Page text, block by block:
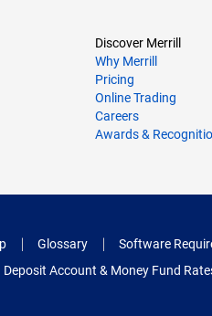
Discover Merrill
Why Merrill
Pricing
Online Trading
Careers
Awards &
Glossary Software
Deposit Account & Money Fund